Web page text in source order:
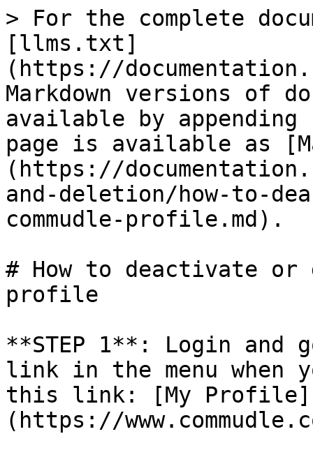
> For the complete
[llms.txt]
(https://
Markdown versions of
available by
page is available as
(https://
and-deletion/how-to-
commudle-profile.md).
# How to deactivate or
profile
**STEP 1**: Login
link in the menu when
this link: [My Profile]
(https://